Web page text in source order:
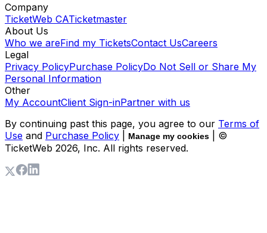
Company
TicketWeb CATicketmaster
About Us
Who we areFind my TicketsContact UsCareers
Legal
Privacy PolicyPurchase PolicyDo Not Sell or Share My
Personal Information
Other
My AccountClient Sign-inPartner with us
By continuing past this page, you agree to our Terms of
Use and Purchase Policy Manage my cookies
| ©
TicketWeb 2026, Inc. All rights reserved.